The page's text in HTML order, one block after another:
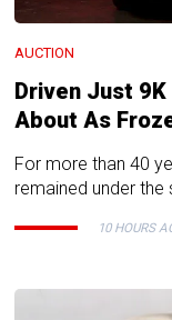
AUCTION
Driven Just 9K
About As
For more than 40
remained under
10 HOURS